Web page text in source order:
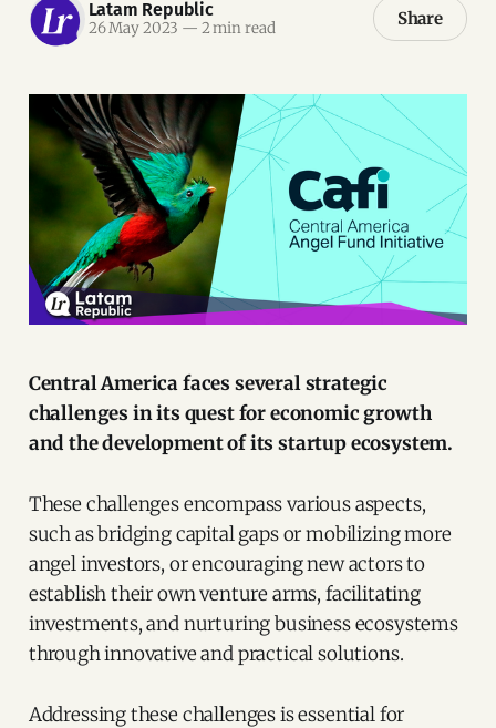
Latam Republic
26 May 2023 — 2 min read Share
Central America faces several strategic
challenges in its quest for economic growth
and the development of its startup ecosystem.
These challenges encompass various aspects,
such as bridging capital gaps or mobilizing more
angel investors, or encouraging new actors to
establish their own venture arms, facilitating
investments, and nurturing business ecosystems
through innovative and practical solutions.
Addressing these challenges is essential for